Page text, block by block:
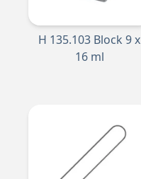
H 135.103 Block 9 x
16 ml